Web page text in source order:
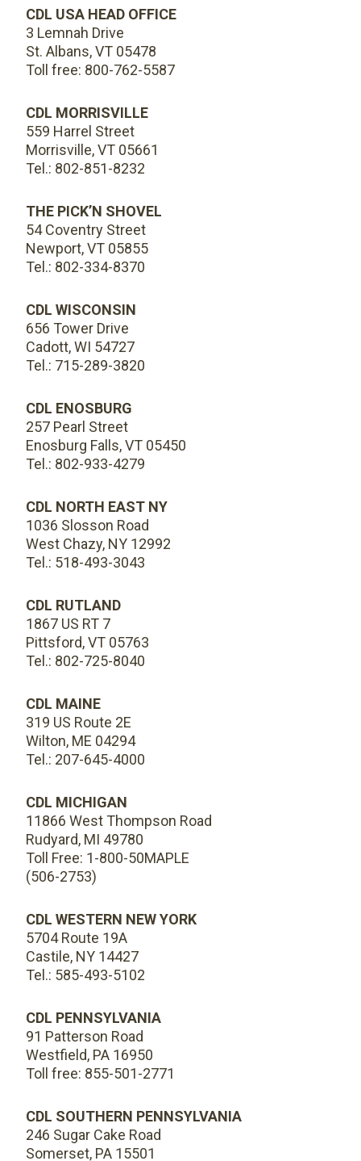
CDL USA HEAD OFFICE
3 Lemnah Drive
St. Albans, VT 05478
Toll free: 800-762-5587
CDL MORRISVILLE
559 Harrel Street
Morrisville, VT 05661
Tel.: 802-851-8232
THE PICK’N SHOVEL
54 Coventry Street
Newport, VT 05855
Tel.: 802-334-8370
CDL WISCONSIN
656 Tower Drive
Cadott, WI 54727
Tel.: 715-289-3820
CDL ENOSBURG
257 Pearl Street
Enosburg Falls, VT 05450
Tel.: 802-933-4279
CDL NORTH EAST NY
1036 Slosson Road
West Chazy, NY 12992
Tel.: 518-493-3043
CDL RUTLAND
1867 US RT 7
Pittsford, VT 05763
Tel.: 802-725-8040
CDL MAINE
319 US Route 2E
Wilton, ME 04294
Tel.: 207-645-4000
CDL MICHIGAN
11866 West Thompson Road
Rudyard, MI 49780
Toll Free: 1-800-50MAPLE
(506-2753)
CDL WESTERN NEW YORK
5704 Route 19A
Castile, NY 14427
Tel.: 585-493-5102
CDL PENNSYLVANIA
91 Patterson Road
Westfield, PA 16950
Toll free: 855-501-2771
CDL SOUTHERN PENNSYLVANIA
246 Sugar Cake Road
Somerset, PA 15501